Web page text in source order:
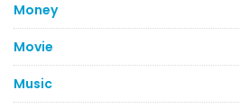
Money
Movie
Music